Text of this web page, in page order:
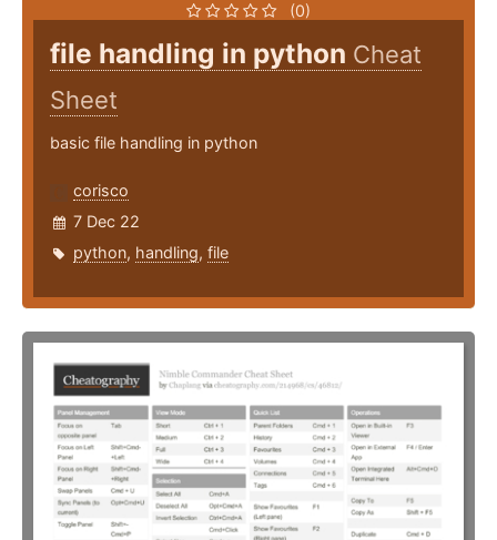
(0)
file handling in python Cheat
Sheet
basic file handling in python
corisco
7 Dec 22
python, handling, file